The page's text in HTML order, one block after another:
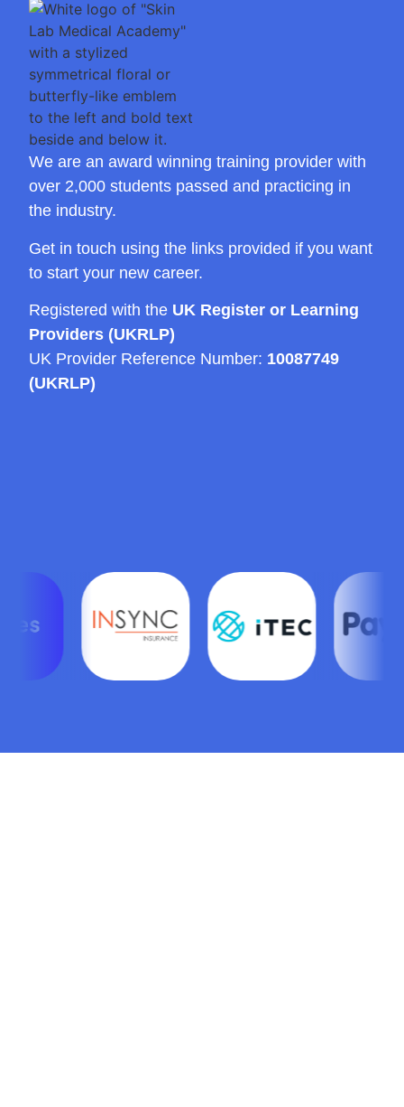
We are an award winning training provider with
over 2,000 students passed and practicing in
the industry.
Get in touch using the links provided if you want
to start your new career.
Registered with the UK Register or Learning
Providers (UKRLP)
UK Provider Reference Number: 10087749
(UKRLP)